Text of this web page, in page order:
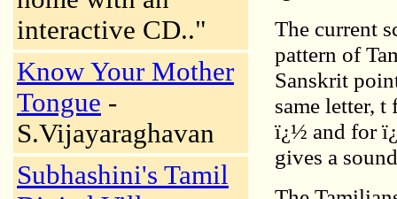
interactive CD.."
Know Your Mother
Tongue -
S.Vijayaraghavan
Subhashini's Tamil
The current
pattern of
Sanskrit
same letter,
ï¿½ and for
gives a